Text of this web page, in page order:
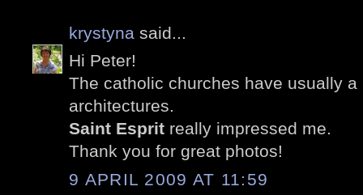
krystyna said...
Hi Peter!
The catholic churches have usually
architectures.
Saint Esprit really impressed me.
Thank you for great photos!
9 APRIL 2009 AT 11:59